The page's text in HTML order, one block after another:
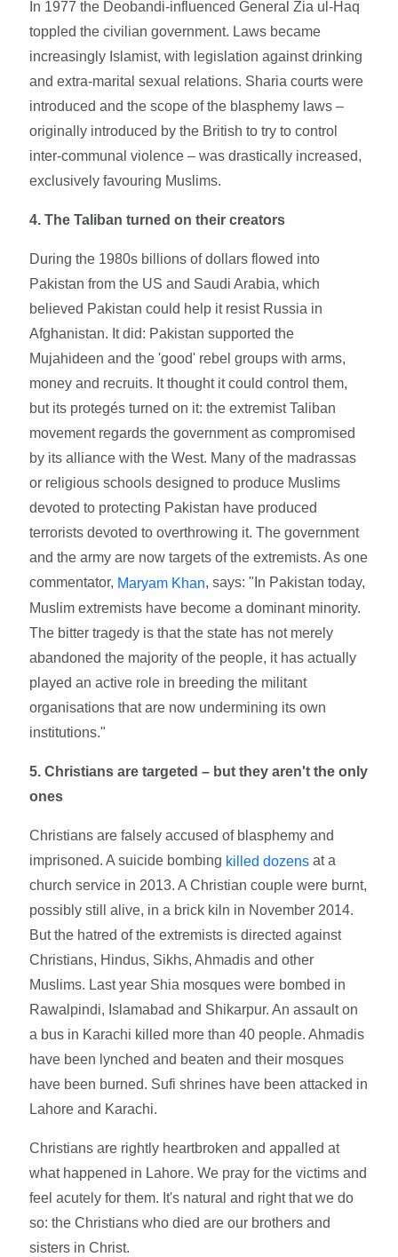
In 1977 the Deobandi-influenced General Zia ul-Haq
toppled the civilian government. Laws became
increasingly Islamist, with legislation against drinking
and extra-marital sexual relations. Sharia courts were
introduced and the scope of the blasphemy laws –
originally introduced by the British to try to control
inter-communal violence – was drastically increased,
exclusively favouring Muslims.
4. The Taliban turned on their creators
During the 1980s billions of dollars flowed into
Pakistan from the US and Saudi Arabia, which
believed Pakistan could help it resist Russia in
Afghanistan. It did: Pakistan supported the
Mujahideen and the 'good' rebel groups with arms,
money and recruits. It thought it could control them,
but its protegés turned on it: the extremist Taliban
movement regards the government as compromised
by its alliance with the West. Many of the madrassas
or religious schools designed to produce Muslims
devoted to protecting Pakistan have produced
terrorists devoted to overthrowing it. The government
and the army are now targets of the extremists. As one
commentator, Maryam Khan, says: "In Pakistan today,
Muslim extremists have become a dominant minority.
The bitter tragedy is that the state has not merely
abandoned the majority of the people, it has actually
played an active role in breeding the militant
organisations that are now undermining its own
institutions."
5. Christians are targeted – but they aren't the only
ones
Christians are falsely accused of blasphemy and
imprisoned. A suicide bombing killed dozens at a
church service in 2013. A Christian couple were burnt,
possibly still alive, in a brick kiln in November 2014.
But the hatred of the extremists is directed against
Christians, Hindus, Sikhs, Ahmadis and other
Muslims. Last year Shia mosques were bombed in
Rawalpindi, Islamabad and Shikarpur. An assault on
a bus in Karachi killed more than 40 people. Ahmadis
have been lynched and beaten and their mosques
have been burned. Sufi shrines have been attacked in
Lahore and Karachi.
Christians are rightly heartbroken and appalled at
what happened in Lahore. We pray for the victims and
feel acutely for them. It's natural and right that we do
so: the Christians who died are our brothers and
sisters in Christ.